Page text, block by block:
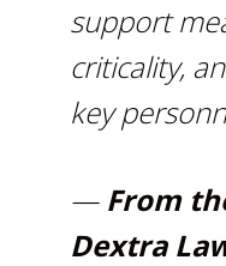
support
criticality,
key
— From
Dextra